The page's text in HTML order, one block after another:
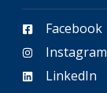
Facebook
Instagram
LinkedIn